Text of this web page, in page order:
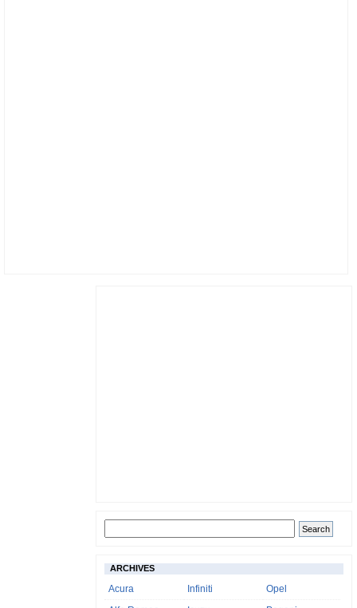
ARCHIVES
Acura
Infiniti
Opel